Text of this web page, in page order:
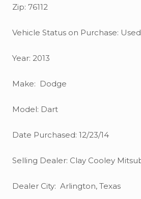
Zip: 76112
Vehicle Status on Purchase: Used
Year: 2013
Make: Dodge
Model: Dart
Date Purchased: 12/23/14
Selling Dealer: Clay Cooley
Dealer City: Arlington, Texas